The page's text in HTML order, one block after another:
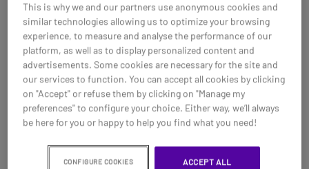
£179.99
£174.99 -3%
Ref: YEAMP54E2
Buy now
£73.69
£68.99 -6%
Ref: YEALT34W
Buy now
This is why we and our partners use anonymous cookies and
similar technologies allowing us to optimize your browsing
experience, to measure and analyse the performance of our
platform, as well as to display personalized content and
advertisements. Some cookies are necessary for the site and
our services to function. You can accept all cookies by clicking
on "Accept" or refuse them by clicking on "Manage my
preferences" to configure your choice. Either way, we’ll always
be here for you or happy to help you find what you need!
CONFIGURE COOKIES ACCEPT ALL